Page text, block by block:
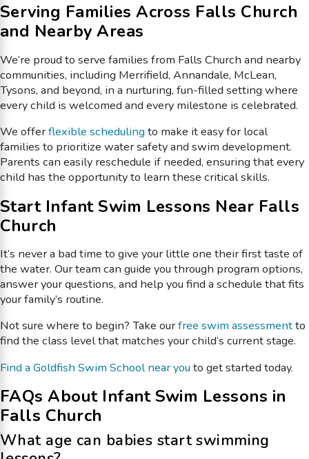
Serving Families Across Falls Church
and Nearby Areas
We’re proud to serve families from Falls Church and nearby
communities, including Merrifield, Annandale, McLean,
Tysons, and beyond, in a nurturing, fun-filled setting where
every child is welcomed and every milestone is celebrated.
We offerflexible scheduling to make it easy for local
families to prioritize water safety and swim development.
Parents can easily reschedule if needed, ensuring that every
child has the opportunity to learn these critical skills.
Start Infant Swim Lessons Near Falls
Church
It’s never a bad time to give your little one their first taste of
the water. Our team can guide you through program options,
answer your questions, and help you find a schedule that fits
your family’s routine.
Not sure where to begin? Take ourfree swim assessmentto
find the class level that matches your child’s current stage.
Find a Goldfish Swim School near you to get started today.
FAQs About Infant Swim Lessons in
Falls Church
What age can babies start swimming